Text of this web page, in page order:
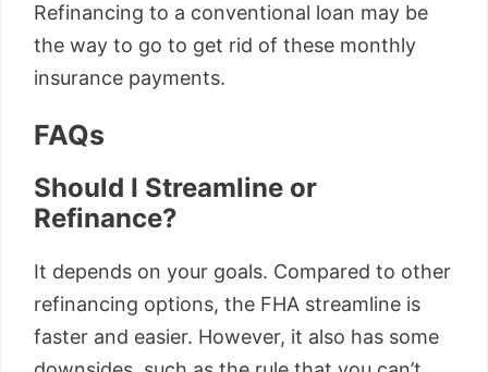
Refinancing to a conventional loan may be
the way to go to get rid of these monthly
insurance payments.
FAQs
Should I Streamline or
Refinance?
It depends on your goals. Compared to other
refinancing options, the FHA streamline is
faster and easier. However, it also has some